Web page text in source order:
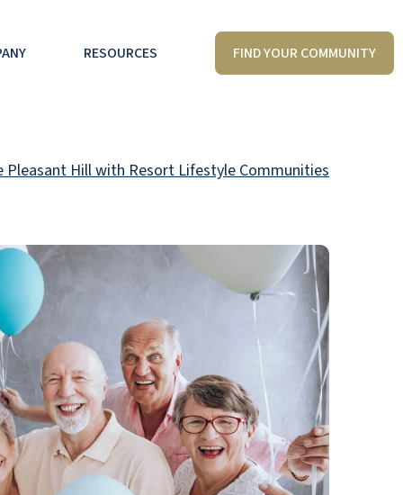
RESOURCES FIND YOUR COMMUNITY
Pleasant Hill with Resort Lifestyle Communities